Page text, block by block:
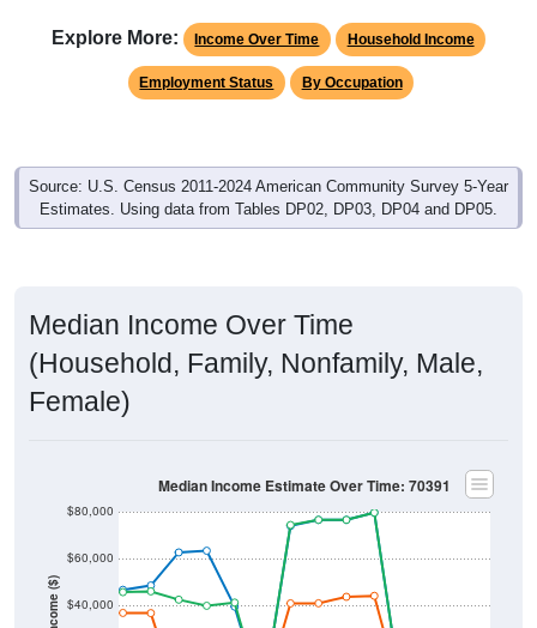
Explore More: Income Over Time Household Income
Employment Status By Occupation
Source: U.S. Census 2011-2024 American Community Survey 5-Year
Estimates. Using data from Tables DP02, DP03, DP04 and DP05.
Median Income Over Time
(Household, Family, Nonfamily, Male,
Female)
Income ($) $40,000
$60,000
$80,000
Median Income Estimate Over Time: 70391